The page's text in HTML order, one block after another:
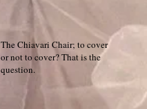
The Chiavari Chair; to cover
or not to cover? That is the
question.